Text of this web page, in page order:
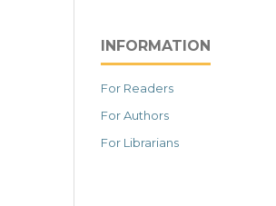
INFORMATION
For Readers
For Authors
For Librarians